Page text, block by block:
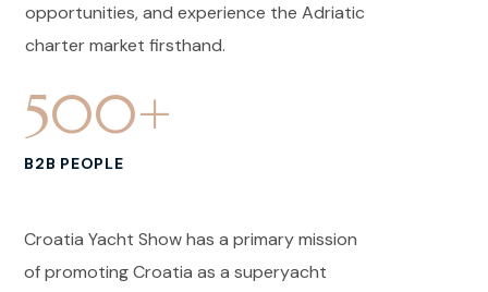
opportunities, and experience the Adriatic
charter market firsthand.
500+
B2B PEOPLE
Croatia Yacht Show has a primary mission
of promoting Croatia as a superyacht